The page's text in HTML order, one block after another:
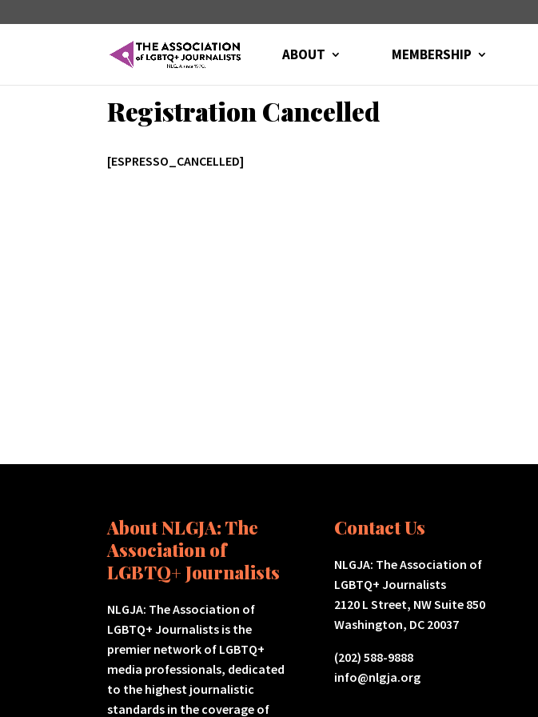
ABOUT MEMBERSHIP
Registration Cancelled
[ESPRESSO_CANCELLED]
About NLGJA: The
Association of
LGBTQ+ Journalists
NLGJA: The Association of
LGBTQ+ Journalists is the
premier network of LGBTQ+
media professionals, dedicated
to the highest journalistic
standards in the coverage of
Contact Us
NLGJA: The Association of
LGBTQ+ Journalists
2120 L Street, NW Suite 850
Washington, DC 20037
(202) 588-9888
info@nlgja.org